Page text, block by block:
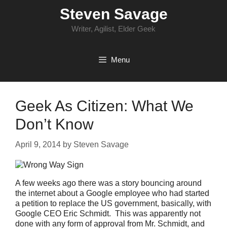
Steven Savage
Writer, Agilist, Elder Geek
Menu
Geek As Citizen: What We
Don’t Know
April 9, 2014 by Steven Savage
A few weeks ago there was a story bouncing around
the internet about a Google employee who had started
a petition to replace the US government, basically, with
Google CEO Eric Schmidt. This was apparently not
done with any form of approval from Mr. Schmidt, and